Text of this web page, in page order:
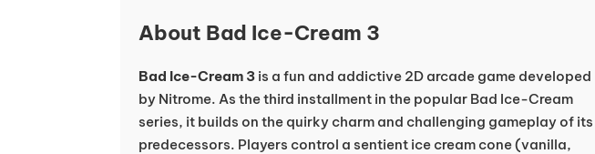
About Bad Ice-Cream 3
Bad Ice-Cream 3 is a fun and addictive 2D arcade game developed
by Nitrome. As the third installment in the popular Bad Ice-Cream
series, it builds on the quirky charm and challenging gameplay of its
predecessors. Players control a sentient ice cream cone (vanilla,